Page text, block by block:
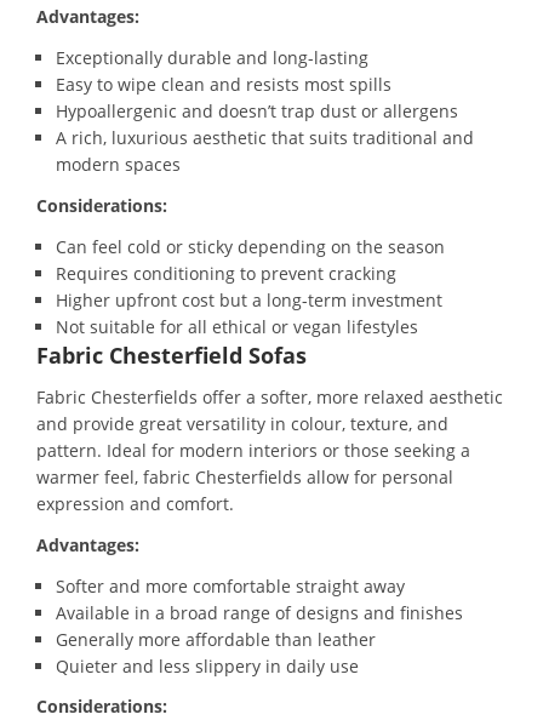
Advantages:
Exceptionally durable and long-lasting
Easy to wipe clean and resists most spills
Hypoallergenic and doesn’t trap dust or allergens
A rich, luxurious aesthetic that suits traditional and
modern spaces
Considerations:
Can feel cold or sticky depending on the season
Requires conditioning to prevent cracking
Higher upfront cost but a long-term investment
Not suitable for all ethical or vegan lifestyles
Fabric Chesterfield Sofas
Fabric Chesterfields offer a softer, more relaxed aesthetic
and provide great versatility in colour, texture, and
pattern. Ideal for modern interiors or those seeking a
warmer feel, fabric Chesterfields allow for personal
expression and comfort.
Advantages:
Softer and more comfortable straight away
Available in a broad range of designs and finishes
Generally more affordable than leather
Quieter and less slippery in daily use
Considerations: